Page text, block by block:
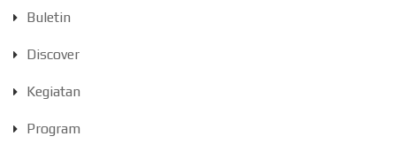
Buletin
Discover
Kegiatan
Program